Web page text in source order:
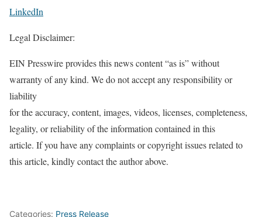
LinkedIn
Legal Disclaimer:
EIN Presswire provides this news content “as is” without
warranty of any kind. We do not accept any responsibility or
liability
for the accuracy, content, images, videos, licenses, completeness,
legality, or reliability of the information contained in this
article. If you have any complaints or copyright issues related to
this article, kindly contact the author above.
Categories: Press Release